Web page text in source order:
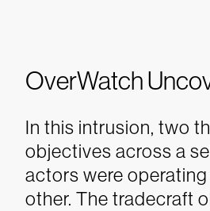
OverWatch
In this intrusion, two
objectives across a
actors were
other. The tradecraft